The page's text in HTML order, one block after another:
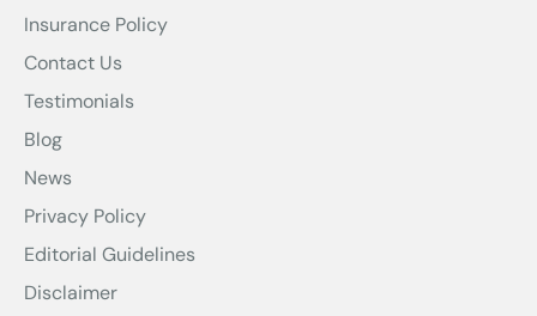
Insurance Policy
Contact Us
Testimonials
Blog
News
Privacy Policy
Editorial Guidelines
Disclaimer